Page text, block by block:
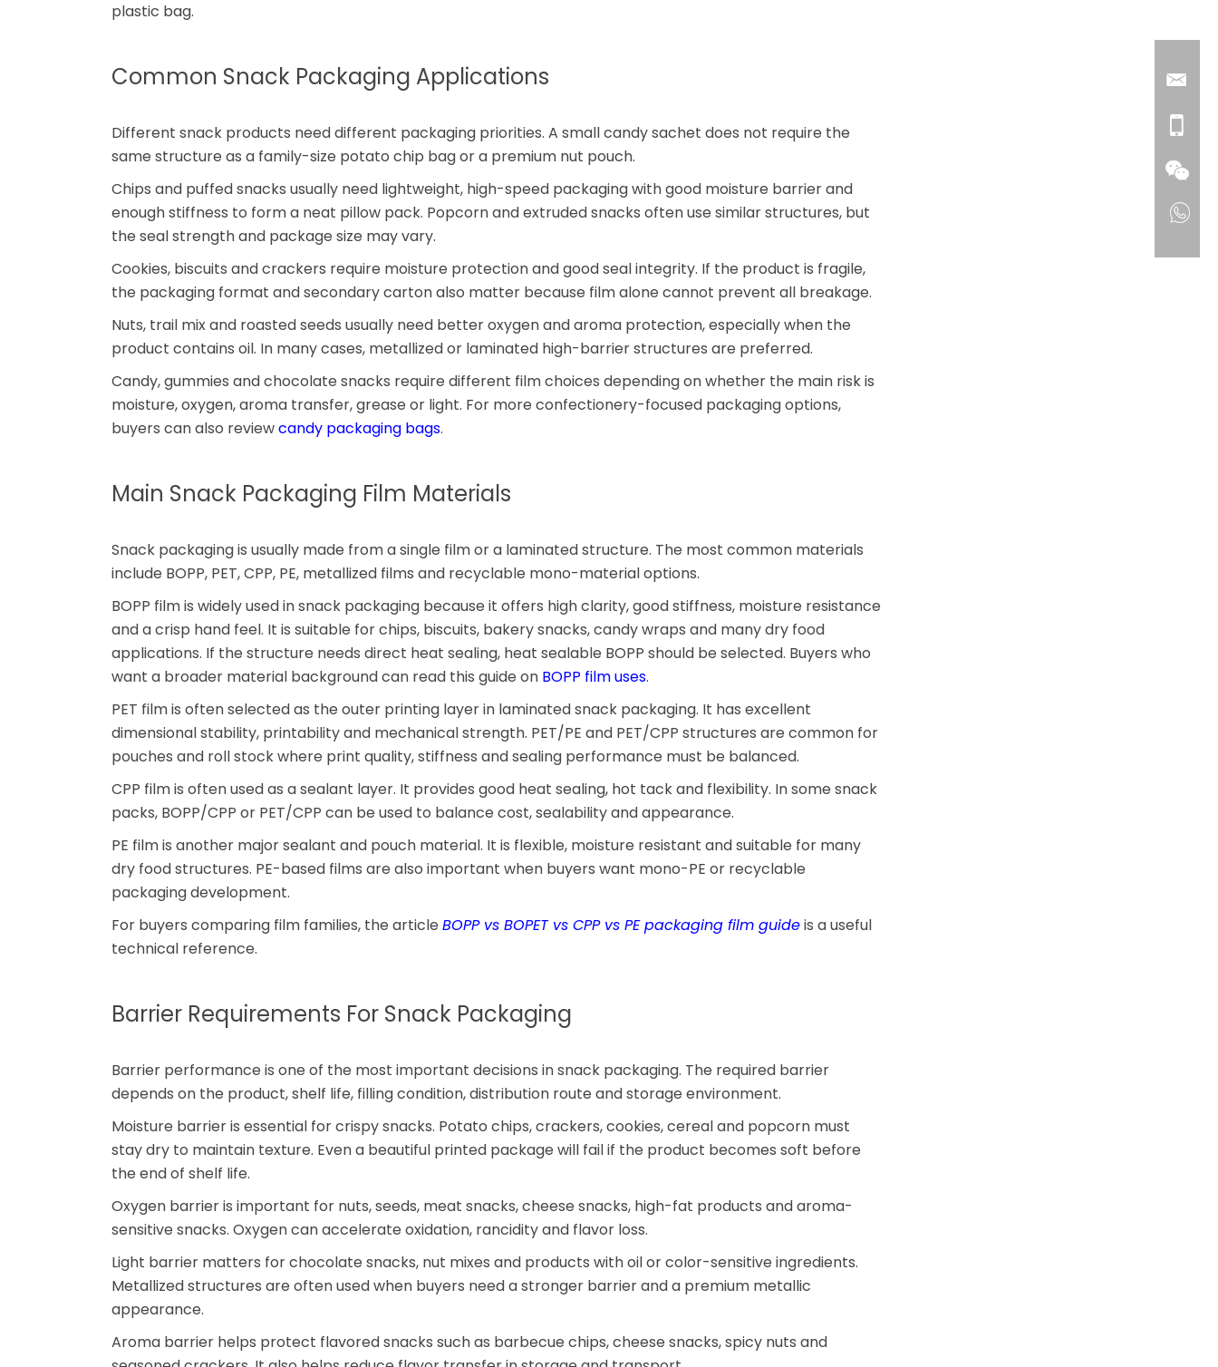
plastic bag.
Common Snack Packaging Applications
Different snack products need different packaging priorities. A small candy sachet does not require the
same structure as a family-size potato chip bag or a premium nut pouch.
Chips and puffed snacks usually need lightweight, high-speed packaging with good moisture barrier and
enough stiffness to form a neat pillow pack. Popcorn and extruded snacks often use similar structures, but
the seal strength and package size may vary.
Cookies, biscuits and crackers require moisture protection and good seal integrity. If the product is fragile,
the packaging format and secondary carton also matter because film alone cannot prevent all breakage.
Nuts, trail mix and roasted seeds usually need better oxygen and aroma protection, especially when the
product contains oil. In many cases, metallized or laminated high-barrier structures are preferred.
Candy, gummies and chocolate snacks require different film choices depending on whether the main risk is
moisture, oxygen, aroma transfer, grease or light. For more confectionery-focused packaging options,
buyers can also reviewcandy packaging bags.
Main Snack Packaging Film Materials
Snack packaging is usually made from a single film or a laminated structure. The most common materials
include BOPP, PET, CPP, PE, metallized films and recyclable mono-material options.
BOPP film is widely used in snack packaging because it offers high clarity, good stiffness, moisture resistance
and a crisp hand feel. It is suitable for chips, biscuits, bakery snacks, candy wraps and many dry food
applications. If the structure needs direct heat sealing, heat sealable BOPP should be selected. Buyers who
want a broader material background can read this guide on BOPP film uses.
PET film is often selected as the outer printing layer in laminated snack packaging. It has excellent
dimensional stability, printability and mechanical strength. PET/PE and PET/CPP structures are common for
pouches and roll stock where print quality, stiffness and sealing performance must be balanced.
CPP film is often used as a sealant layer. It provides good heat sealing, hot tack and flexibility. In some snack
packs, BOPP/CPP or PET/CPP can be used to balance cost, sealability and appearance.
PE film is another major sealant and pouch material. It is flexible, moisture resistant and suitable for many
dry food structures. PE-based films are also important when buyers want mono-PE or recyclable
packaging development.
For buyers comparing film families, the article BOPP vs BOPET vs CPP vs PE packaging film guideis a useful
technical reference.
Barrier Requirements For Snack Packaging
Barrier performance is one of the most important decisions in snack packaging. The required barrier
depends on the product, shelf life, filling condition, distribution route and storage environment.
Moisture barrier is essential for crispy snacks. Potato chips, crackers, cookies, cereal and popcorn must
stay dry to maintain texture. Even a beautiful printed package will fail if the product becomes soft before
the end of shelf life.
Oxygen barrier is important for nuts, seeds, meat snacks, cheese snacks, high-fat products and aroma-
sensitive snacks. Oxygen can accelerate oxidation, rancidity and flavor loss.
Light barrier matters for chocolate snacks, nut mixes and products with oil or color-sensitive ingredients.
Metallized structures are often used when buyers need a stronger barrier and a premium metallic
appearance.
Aroma barrier helps protect flavored snacks such as barbecue chips, cheese snacks, spicy nuts and